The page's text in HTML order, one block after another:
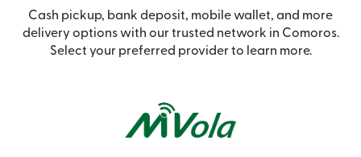
Cash pickup, bank deposit, mobile wallet, and more
delivery options with our trusted network in Comoros.
Select your preferred provider to learn more.